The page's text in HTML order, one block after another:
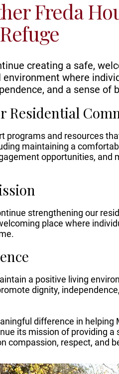
Freda
Refuge
creating a safe,
where
and a sense of
Residential
programs and resources
maintaining a
opportunities, and
strengthening our
place where
a positive living
dignity,
difference in helping
its mission of providing a
compassion, respect, and